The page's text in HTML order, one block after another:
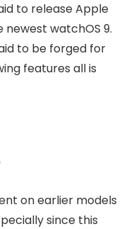
to release Apple
watchOS 9.
to be forged for
features all is
on earlier models
since this